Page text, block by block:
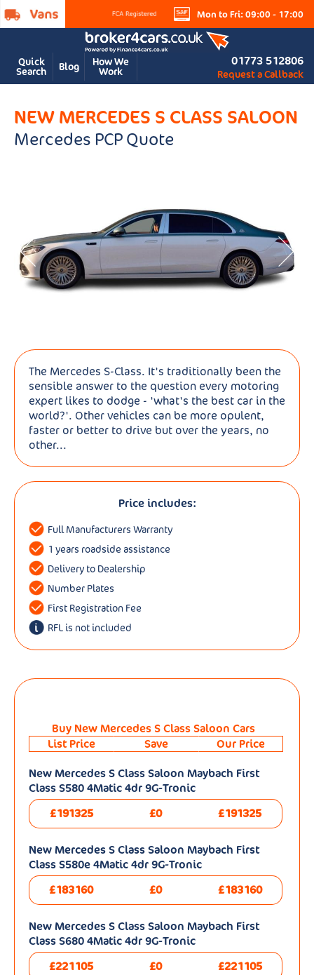
Mon to Fri: 09:00 - 17:00
Quick
Search Blog How We
Work
01773 512806
Request a Callback
NEW MERCEDES S CLASS SALOON
Mercedes PCP Quote
The Mercedes S-Class. It's traditionally been the
sensible answer to the question every motoring
expert likes to dodge - 'what's the best car in the
world?'. Other vehicles can be more opulent,
faster or better to drive but over the years, no
other...
Price includes:
Full Manufacturers Warranty
1 years roadside assistance
Delivery to Dealership
Number Plates
First Registration Fee
RFL is not included
Buy New Mercedes S Class Saloon Cars
List Price
Save
Our Price
New Mercedes S Class Saloon Maybach First
Class S580 4Matic 4dr 9G-Tronic
£191325
£0 £191325
New Mercedes S Class Saloon Maybach First
Class S580e 4Matic 4dr 9G-Tronic
£183160
£0 £183160
New Mercedes S Class Saloon Maybach First
Class S680 4Matic 4dr 9G-Tronic
£221105
£0 £221105